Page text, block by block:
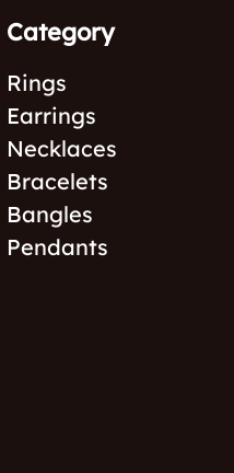
Category
Rings
Earrings
Necklaces
Bracelets
Bangles
Pendants